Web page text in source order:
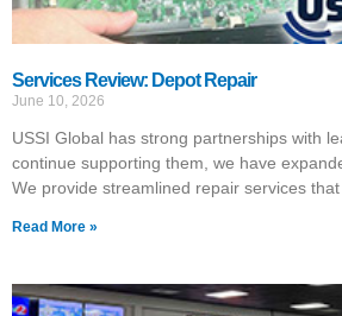
Services Review: Depot Repair
June 10, 2026
USSI Global has strong partnerships with
continue supporting them, we have
We provide streamlined repair services that
Read More »